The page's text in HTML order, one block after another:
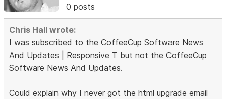
0 posts
Chris Hall wrote:
I was subscribed to the CoffeeCup Software News
And Updates | Responsive T but not the CoffeeCup
Software News And Updates.
Could explain why I never got the html upgrade email